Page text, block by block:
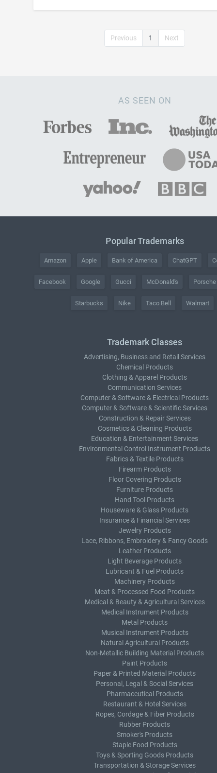
Previous 1 Next
AS SEEN ON
Popular Trademarks
Amazon Apple Bank of America ChatGPT
Facebook Google Gucci McDonald's Porsche
Starbucks Nike Taco Bell Walmart
Trademark Classes
Advertising, Business and Retail Services
Chemical Products
Clothing & Apparel Products
Communication Services
Computer & Software & Electrical Products
Computer & Software & Scientific Services
Construction & Repair Services
Cosmetics & Cleaning Products
Education & Entertainment Services
Environmental Control Instrument Products
Fabrics & Textile Products
Firearm Products
Floor Covering Products
Furniture Products
Hand Tool Products
Houseware & Glass Products
Insurance & Financial Services
Jewelry Products
Lace, Ribbons, Embroidery & Fancy Goods
Leather Products
Light Beverage Products
Lubricant & Fuel Products
Machinery Products
Meat & Processed Food Products
Medical & Beauty & Agricultural Services
Medical Instrument Products
Metal Products
Musical Instrument Products
Natural Agricultural Products
Non-Metallic Building Material Products
Paint Products
Paper & Printed Material Products
Personal, Legal & Social Services
Pharmaceutical Products
Restaurant & Hotel Services
Ropes, Cordage & Fiber Products
Rubber Products
Smoker's Products
Staple Food Products
Toys & Sporting Goods Products
Transportation & Storage Services